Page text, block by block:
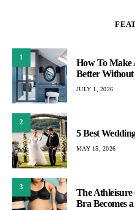
1
How To Make
Better Without
JULY 1, 2026
2
5 Best
MAY 15, 2026
3
The Athleisure
Bra Becomes